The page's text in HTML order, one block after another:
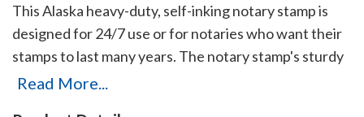
This Alaska heavy-duty, self-inking notary stamp is
designed for 24/7 use or for notaries who want their
stamps to last many years. The notary stamp's sturdy
steel core guarantees durability and stability. The
Read More...